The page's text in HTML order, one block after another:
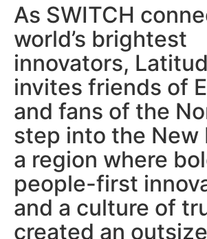
As SWITCH
world’s brightest
innovators,
invites friends of
and fans of the
step into the New
a region where
people-first
and a culture of
created an